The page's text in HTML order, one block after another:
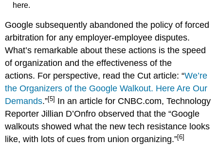
here.
Google subsequently abandoned the policy of forced
arbitration for any employer-employee disputes.
What’s remarkable about these actions is the speed
of organization and the effectiveness of the
actions. For perspective, read the Cut article: “We’re
the Organizers of the Google Walkout. Here Are Our
Demands.”[5] In an article for CNBC.com, Technology
Reporter Jillian D’Onfro observed that the “Google
walkouts showed what the new tech resistance looks
like, with lots of cues from union organizing.”[6]